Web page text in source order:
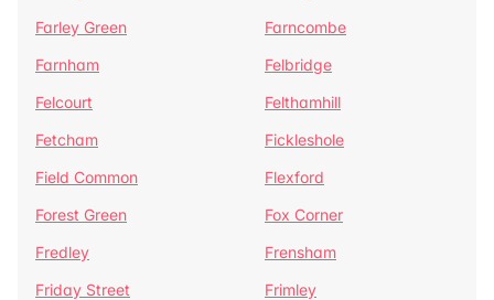
Farley Green
Farncombe
Farnham
Felbridge
Felcourt
Felthamhill
Fetcham
Fickleshole
Field Common
Flexford
Forest Green
Fox Corner
Fredley
Frensham
Friday Street
Frimley